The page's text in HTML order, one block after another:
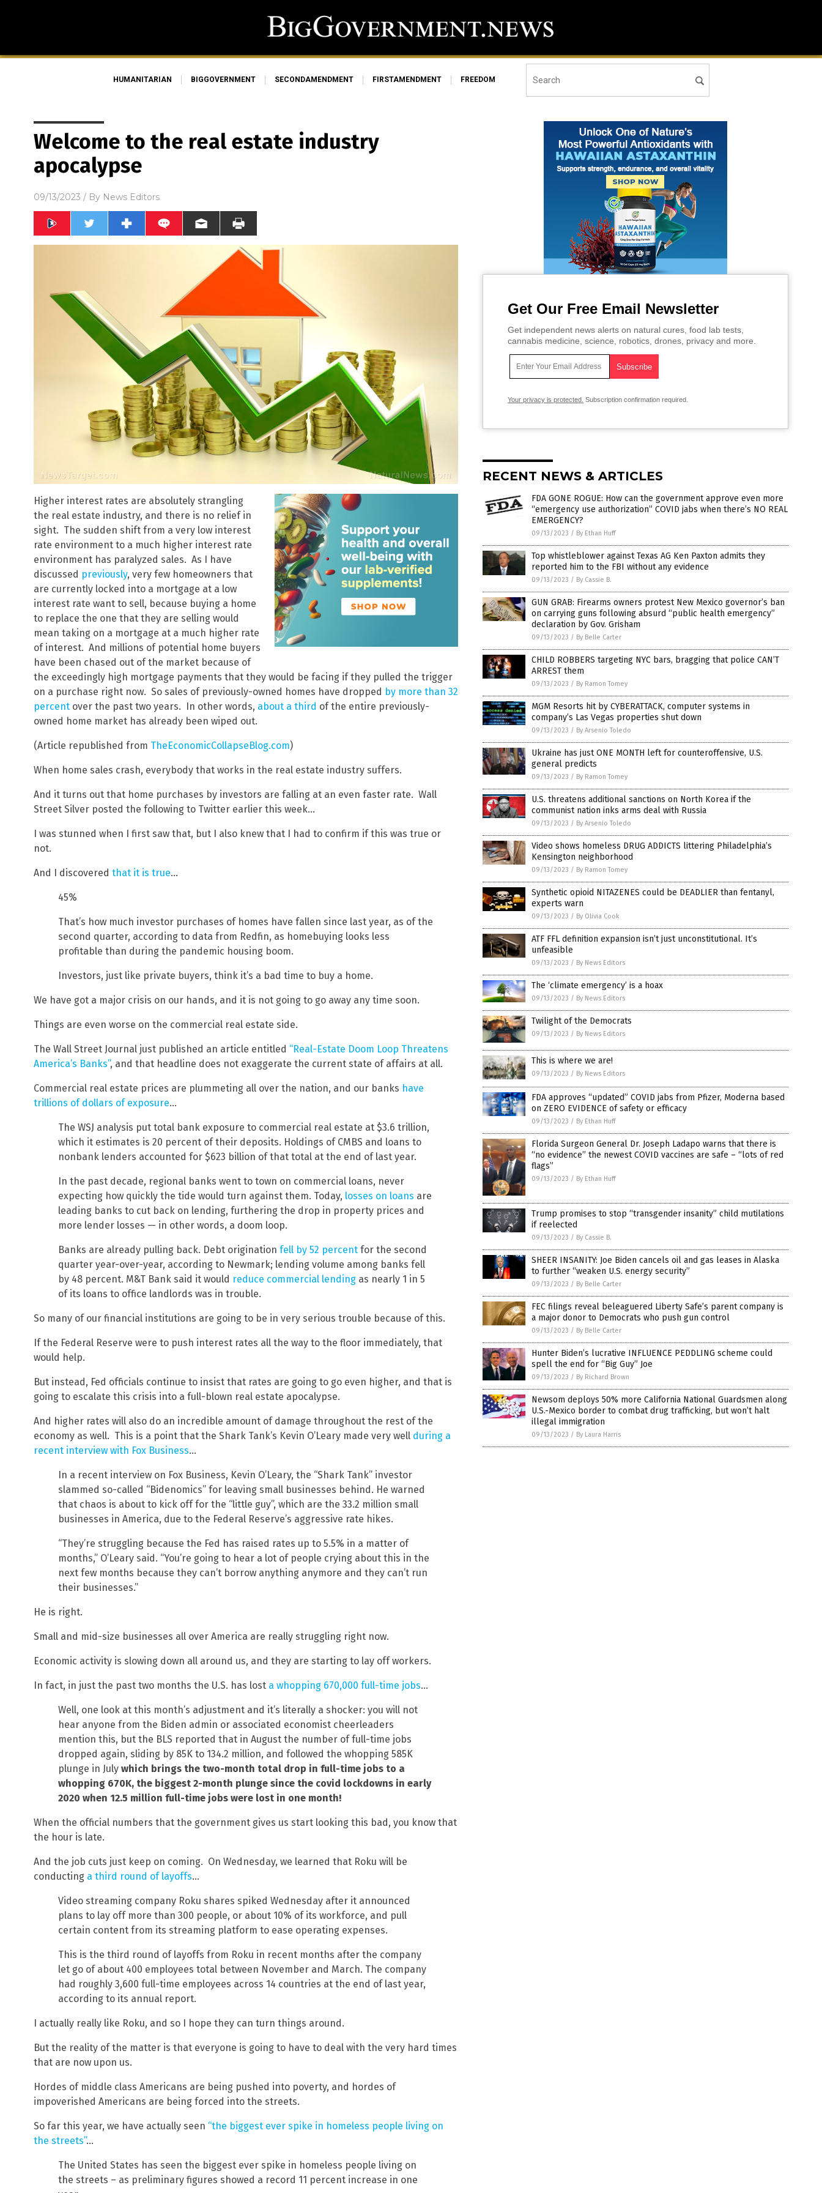
HUMANITARIAN BIGGOVERNMENT SECONDAMENDMENT FIRSTAMENDMENT FREEDOM
Welcome to the real estate industry
apocalypse
09/13/2023 / By News Editors
Higher interest rates are absolutely strangling
the real estate industry, and there is no relief in
sight. The sudden shift from a very low interest
rate environment to a much higher interest rate
environment has paralyzed sales. As I have
discussed previously, very few homeowners that
are currently locked into a mortgage at a low
interest rate want to sell, because buying a home
to replace the one that they are selling would
mean taking on a mortgage at a much higher rate
of interest. And millions of potential home buyers
have been chased out of the market because of
the exceedingly high mortgage payments that they would be facing if they pulled the trigger
on a purchase right now. So sales of previously-owned homes have dropped by more than 32
percent over the past two years. In other words, about a third of the entire previously-
owned home market has already been wiped out.
(Article republished from TheEconomicCollapseBlog.com)
When home sales crash, everybody that works in the real estate industry suffers.
And it turns out that home purchases by investors are falling at an even faster rate. Wall
Street Silver posted the following to Twitter earlier this week…
I was stunned when I first saw that, but I also knew that I had to confirm if this was true or
not.
And I discovered that it is true…
45%
That’s how much investor purchases of homes have fallen since last year, as of the
second quarter, according to data from Redfin, as homebuying looks less
profitable than during the pandemic housing boom.
Investors, just like private buyers, think it’s a bad time to buy a home.
We have got a major crisis on our hands, and it is not going to go away any time soon.
Things are even worse on the commercial real estate side.
The Wall Street Journal just published an article entitled “Real-Estate Doom Loop Threatens
America’s Banks”, and that headline does not exaggerate the current state of affairs at all.
Commercial real estate prices are plummeting all over the nation, and our banks have
trillions of dollars of exposure…
The WSJ analysis put total bank exposure to commercial real estate at $3.6 trillion,
which it estimates is 20 percent of their deposits. Holdings of CMBS and loans to
nonbank lenders accounted for $623 billion of that total at the end of last year.
In the past decade, regional banks went to town on commercial loans, never
expecting how quickly the tide would turn against them. Today, losses on loans are
leading banks to cut back on lending, furthering the drop in property prices and
more lender losses — in other words, a doom loop.
Banks are already pulling back. Debt origination fell by 52 percent for the second
quarter year-over-year, according to Newmark; lending volume among banks fell
by 48 percent. M&T Bank said it would reduce commercial lending as nearly 1 in 5
of its loans to office landlords was in trouble.
So many of our financial institutions are going to be in very serious trouble because of this.
If the Federal Reserve were to push interest rates all the way to the floor immediately, that
would help.
But instead, Fed officials continue to insist that rates are going to go even higher, and that is
going to escalate this crisis into a full-blown real estate apocalypse.
And higher rates will also do an incredible amount of damage throughout the rest of the
economy as well. This is a point that the Shark Tank’s Kevin O’Leary made very well during a
recent interview with Fox Business…
In a recent interview on Fox Business, Kevin O’Leary, the “Shark Tank” investor
slammed so-called “Bidenomics” for leaving small businesses behind. He warned
that chaos is about to kick off for the “little guy”, which are the 33.2 million small
businesses in America, due to the Federal Reserve’s aggressive rate hikes.
“They’re struggling because the Fed has raised rates up to 5.5% in a matter of
months,” O’Leary said. “You’re going to hear a lot of people crying about this in the
next few months because they can’t borrow anything anymore and they can’t run
their businesses.”
He is right.
Small and mid-size businesses all over America are really struggling right now.
Economic activity is slowing down all around us, and they are starting to lay off workers.
In fact, in just the past two months the U.S. has lost a whopping 670,000 full-time jobs…
Well, one look at this month’s adjustment and it’s literally a shocker: you will not
hear anyone from the Biden admin or associated economist cheerleaders
mention this, but the BLS reported that in August the number of full-time jobs
dropped again, sliding by 85K to 134.2 million, and followed the whopping 585K
plunge in July which brings the two-month total drop in full-time jobs to a
whopping 670K, the biggest 2-month plunge since the covid lockdowns in early
2020 when 12.5 million full-time jobs were lost in one month!
When the official numbers that the government gives us start looking this bad, you know that
the hour is late.
And the job cuts just keep on coming. On Wednesday, we learned that Roku will be
conducting a third round of layoffs…
Video streaming company Roku shares spiked Wednesday after it announced
plans to lay off more than 300 people, or about 10% of its workforce, and pull
certain content from its streaming platform to ease operating expenses.
This is the third round of layoffs from Roku in recent months after the company
let go of about 400 employees total between November and March. The company
had roughly 3,600 full-time employees across 14 countries at the end of last year,
according to its annual report.
I actually really like Roku, and so I hope they can turn things around.
But the reality of the matter is that everyone is going to have to deal with the very hard times
that are now upon us.
Hordes of middle class Americans are being pushed into poverty, and hordes of
impoverished Americans are being forced into the streets.
So far this year, we have actually seen “the biggest ever spike in homeless people living on
the streets”…
The United States has seen the biggest ever spike in homeless people living on
the streets – as preliminary figures showed a record 11 percent increase in one
Get Our Free Email Newsletter
Get independent news alerts on natural cures, food lab tests,
cannabis medicine, science, robotics, drones, privacy and more.
Your privacy is protected. Subscription confirmation required.
RECENT NEWS & ARTICLES
FDA GONE ROGUE: How can the government approve even more
“emergency use authorization” COVID jabs when there’s NO REAL
EMERGENCY?
09/13/2023 / By Ethan Huff
Top whistleblower against Texas AG Ken Paxton admits they
reported him to the FBI without any evidence
09/13/2023 / By Cassie B.
GUN GRAB: Firearms owners protest New Mexico governor’s ban
on carrying guns following absurd “public health emergency”
declaration by Gov. Grisham
09/13/2023 / By Belle Carter
CHILD ROBBERS targeting NYC bars, bragging that police CAN’T
ARREST them
09/13/2023 / By Ramon Tomey
MGM Resorts hit by CYBERATTACK, computer systems in
company’s Las Vegas properties shut down
09/13/2023 / By Arsenio Toledo
Ukraine has just ONE MONTH left for counteroffensive, U.S.
general predicts
09/13/2023 / By Ramon Tomey
U.S. threatens additional sanctions on North Korea if the
communist nation inks arms deal with Russia
09/13/2023 / By Arsenio Toledo
Video shows homeless DRUG ADDICTS littering Philadelphia’s
Kensington neighborhood
09/13/2023 / By Ramon Tomey
Synthetic opioid NITAZENES could be DEADLIER than fentanyl,
experts warn
09/13/2023 / By Olivia Cook
ATF FFL definition expansion isn’t just unconstitutional. It’s
unfeasible
09/13/2023 / By News Editors
The ‘climate emergency’ is a hoax
09/13/2023 / By News Editors
Twilight of the Democrats
09/13/2023 / By News Editors
This is where we are!
09/13/2023 / By News Editors
FDA approves “updated” COVID jabs from Pfizer, Moderna based
on ZERO EVIDENCE of safety or efficacy
09/13/2023 / By Ethan Huff
Florida Surgeon General Dr. Joseph Ladapo warns that there is
“no evidence” the newest COVID vaccines are safe – “lots of red
flags”
09/13/2023 / By Ethan Huff
Trump promises to stop “transgender insanity” child mutilations
if reelected
09/13/2023 / By Cassie B.
SHEER INSANITY: Joe Biden cancels oil and gas leases in Alaska
to further “weaken U.S. energy security”
09/13/2023 / By Belle Carter
FEC filings reveal beleaguered Liberty Safe’s parent company is
a major donor to Democrats who push gun control
09/13/2023 / By Belle Carter
Hunter Biden’s lucrative INFLUENCE PEDDLING scheme could
spell the end for “Big Guy” Joe
09/13/2023 / By Richard Brown
Newsom deploys 50% more California National Guardsmen along
U.S.-Mexico border to combat drug trafficking, but won’t halt
illegal immigration
09/13/2023 / By Laura Harris